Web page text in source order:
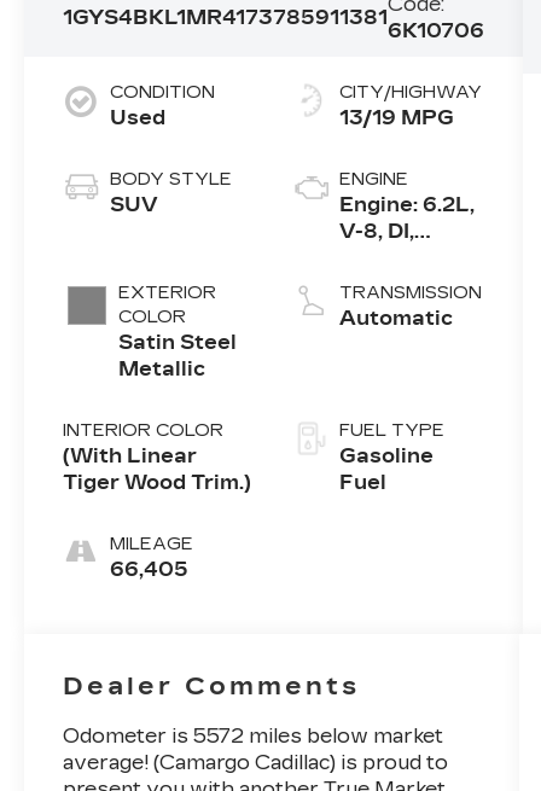
1GYS4BKL1MR4173785911381
Code:
6K10706
CONDITION
Used
BODY STYLE
SUV
EXTERIOR
COLOR
Satin Steel
Metallic
INTERIOR COLOR
(With Linear
Tiger Wood Trim.)
MILEAGE
66,405
CITY/HIGHWAY
13/19 MPG
ENGINE
Engine: 6.2L,
V-8, DI,
Mgt, V V T
TRANSMISSION
Automatic
FUEL TYPE
Gasoline
Fuel
Dealer Comments
Odometer is 5572 miles below market
average! (Camargo Cadillac) is proud to